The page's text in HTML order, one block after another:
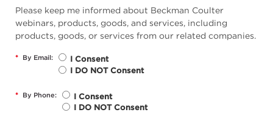
Please keep me informed about Beckman Coulter
webinars, products, goods, and services, including
products, goods, or services from our related companies.
* By Email:
I Consent
I DO NOT Consent
* By Phone:
I Consent
I DO NOT Consent